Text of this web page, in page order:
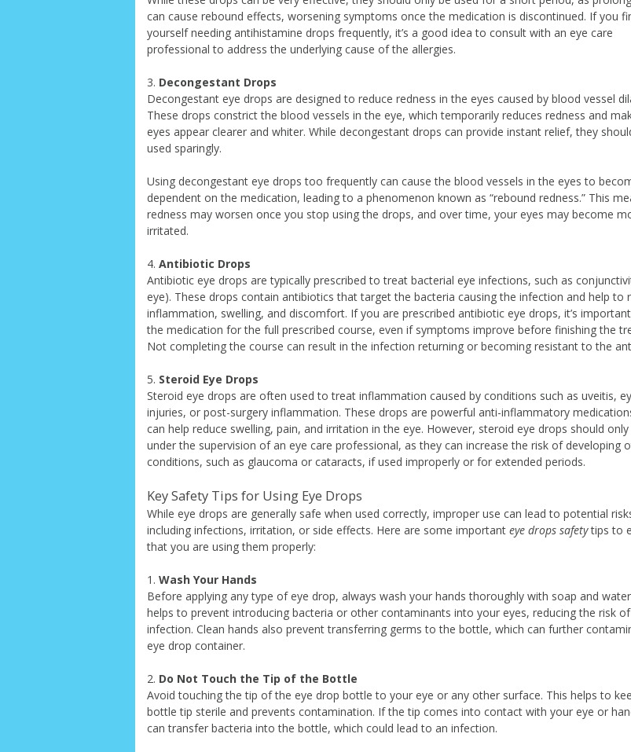
can cause rebound effects, worsening symptoms once the medication is discontinued. If you
yourself needing antihistamine drops frequently, it’s a good idea to consult with an eye care
professional to address the underlying cause of the allergies.
3. Decongestant Drops
Decongestant eye drops are designed to reduce redness in the eyes caused by blood vessel
These drops constrict the blood vessels in the eye, which temporarily reduces redness and
eyes appear clearer and whiter. While decongestant drops can provide instant relief, they
used sparingly.
Using decongestant eye drops too frequently can cause the blood vessels in the eyes to
dependent on the medication, leading to a phenomenon known as “rebound redness.” This
redness may worsen once you stop using the drops, and over time, your eyes may become
irritated.
4. Antibiotic Drops
Antibiotic eye drops are typically prescribed to treat bacterial eye infections, such as
eye). These drops contain antibiotics that target the bacteria causing the infection and help to
inflammation, swelling, and discomfort. If you are prescribed antibiotic eye drops, it’s
the medication for the full prescribed course, even if symptoms improve before finishing the
Not completing the course can result in the infection returning or becoming resistant to the
5. Steroid Eye Drops
Steroid eye drops are often used to treat inflammation caused by conditions such as uveitis,
injuries, or post-surgery inflammation. These drops are powerful anti-inflammatory
can help reduce swelling, pain, and irritation in the eye. However, steroid eye drops should only
under the supervision of an eye care professional, as they can increase the risk of developing
conditions, such as glaucoma or cataracts, if used improperly or for extended periods.
Key Safety Tips for Using Eye Drops
While eye drops are generally safe when used correctly, improper use can lead to potential
including infections, irritation, or side effects. Here are some important eye drops safetytips to
that you are using them properly:
1. Wash Your Hands
Before applying any type of eye drop, always wash your hands thoroughly with soap and
helps to prevent introducing bacteria or other contaminants into your eyes, reducing the risk of
infection. Clean hands also prevent transferring germs to the bottle, which can further
eye drop container.
2. Do Not Touch the Tip of the Bottle
Avoid touching the tip of the eye drop bottle to your eye or any other surface. This helps to
bottle tip sterile and prevents contamination. If the tip comes into contact with your eye or
can transfer bacteria into the bottle, which could lead to an infection.